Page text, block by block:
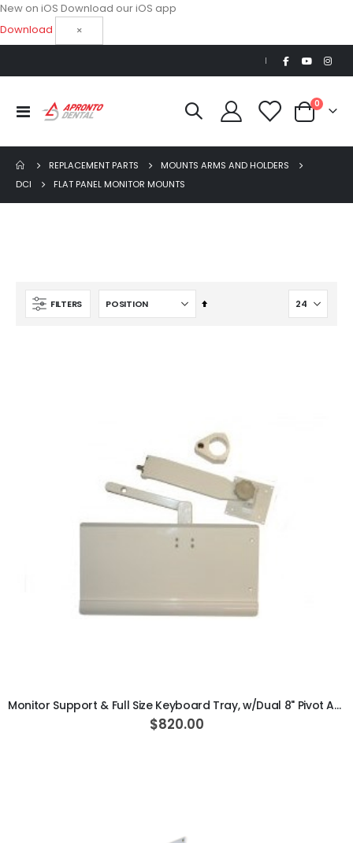
New on iOS Download our iOS app
Download
×
|
Toggle
Nav
Cart
0items
REPLACEMENT PARTS
MOUNTS ARMS AND HOLDERS
DCI
FLAT PANEL MONITOR MOUNTS
FILTERS
Set
Monitor Support & Full Size Keyboard Tray, w/Dual 8" Pivot Arm, Vertical Post Mounted, White
$820.00
Ultra Clean oilless compressor
$6,249.00